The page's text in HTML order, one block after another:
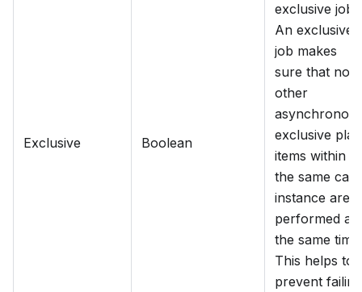
Exclusive Boolean
exclusive job.
An exclusive
job makes
sure that no
other
exclusive plan
items within
the same case
instance are
performed at
the same time.
This helps to
prevent failing